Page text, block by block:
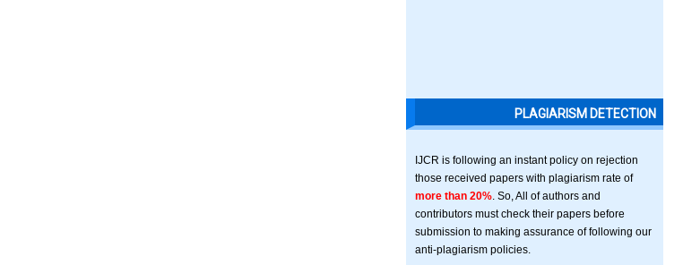
PLAGIARISM DETECTION
IJCR is following an instant policy on rejection
those received papers with plagiarism rate of
more than 20% . So, All of authors and
contributors must check their papers before
submission to making assurance of following our
anti-plagiarism policies.